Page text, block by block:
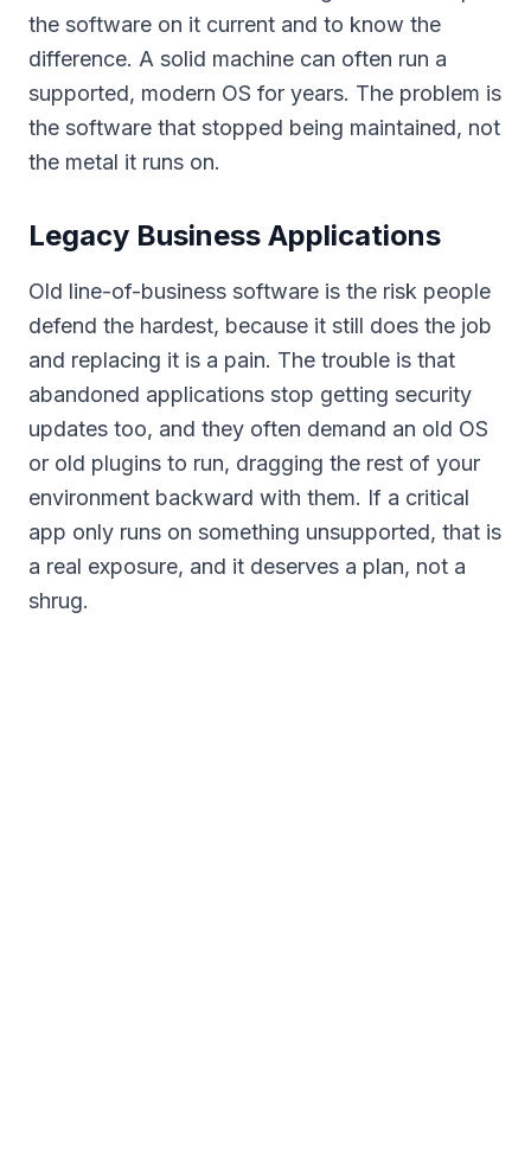
the software on it current and to know the
difference. A solid machine can often run a
supported, modern OS for years. The problem is
the software that stopped being maintained, not
the metal it runs on.
Legacy Business Applications
Old line-of-business software is the risk people
defend the hardest, because it still does the job
and replacing it is a pain. The trouble is that
abandoned applications stop getting security
updates too, and they often demand an old OS
or old plugins to run, dragging the rest of your
environment backward with them. If a critical
app only runs on something unsupported, that is
a real exposure, and it deserves a plan, not a
shrug.